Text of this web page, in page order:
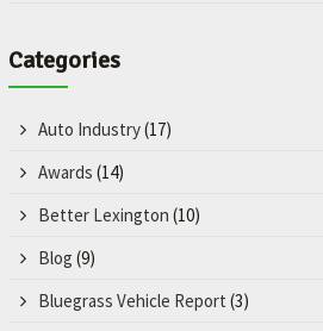
Categories
Auto Industry(17)
Awards (14)
Better Lexington (10)
Blog (9)
Bluegrass Vehicle Report (3)